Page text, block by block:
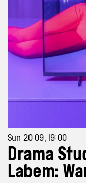
Sun 20 09, 19:00
Drama
Labem: